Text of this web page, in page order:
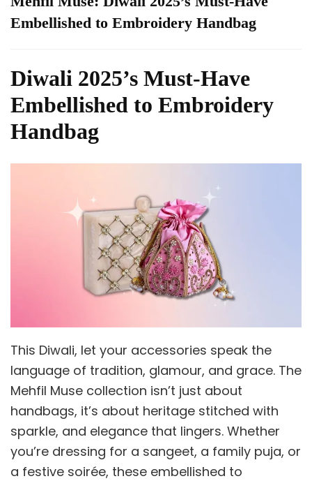
Embellished to Embroidery Handbag
Diwali 2025’s Must-Have
Embellished to Embroidery
Handbag
This Diwali, let your accessories speak the
language of tradition, glamour, and grace. The
Mehfil Muse collection isn’t just about
handbags, it’s about heritage stitched with
sparkle, and elegance that lingers. Whether
you’re dressing for a sangeet, a family puja, or
a festive soirée, these embellished to